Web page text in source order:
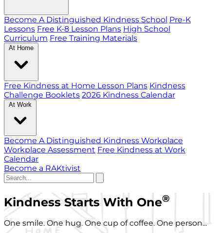
Become A Distinguished Kindness School Pre-K
Lessons Free K-8 Lesson Plans High School
Curriculum Free Training Materials
At Home
Free Kindness at Home Lesson Plans Kindness
Challenge Booklets 2026 Kindness Calendar
At Work
Become A Distinguished Kindness Workplace
Workplace Assessment Free Kindness at Work
Calendar
Become a RAKtivist
Kindness Starts With One®
One smile. One hug. One cup of coffee. One person...